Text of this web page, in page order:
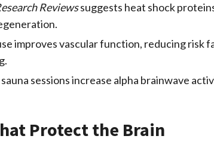
Reviewssuggests heat shock
improves vascular function, reducing risk
sessions increase alpha brainwave
Protect the Brain